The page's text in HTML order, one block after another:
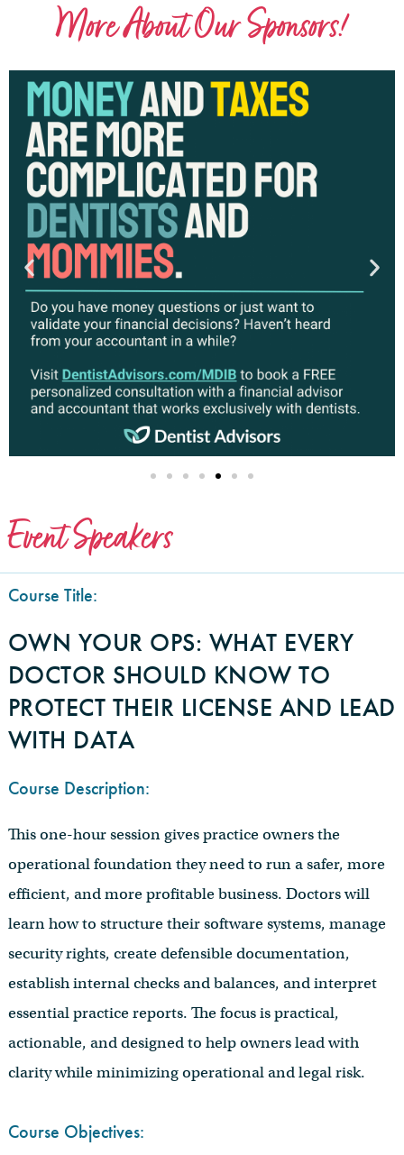
More About Our Sponsors!
Event Speakers
Course Title:
OWN YOUR OPS: WHAT EVERY
DOCTOR SHOULD KNOW TO
PROTECT THEIR LICENSE AND LEAD
WITH DATA
Course Description:
This one-hour session gives practice owners the
operational foundation they need to run a safer, more
efficient, and more profitable business. Doctors will
learn how to structure their software systems, manage
security rights, create defensible documentation,
establish internal checks and balances, and interpret
essential practice reports. The focus is practical,
actionable, and designed to help owners lead with
clarity while minimizing operational and legal risk.
Course Objectives: